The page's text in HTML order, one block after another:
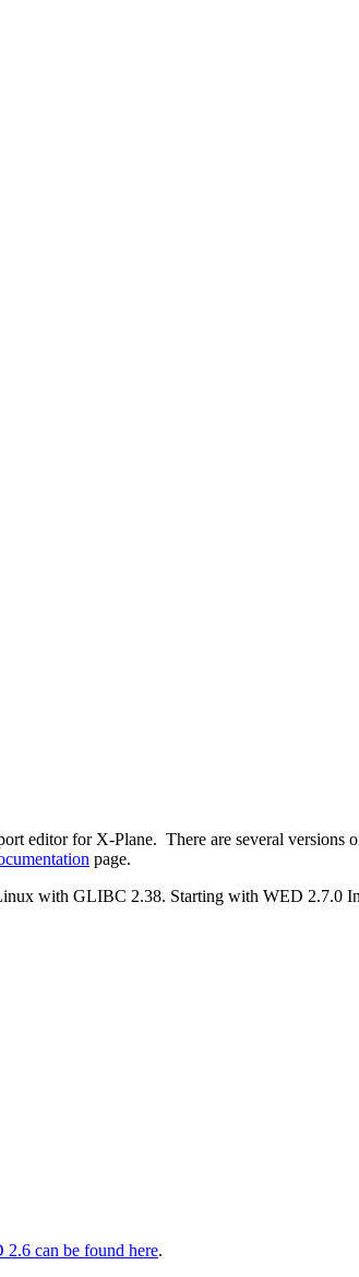
editor for X-Plane. There are several
page.
with GLIBC 2.38. Starting with WED 2.7.0
can be found here.